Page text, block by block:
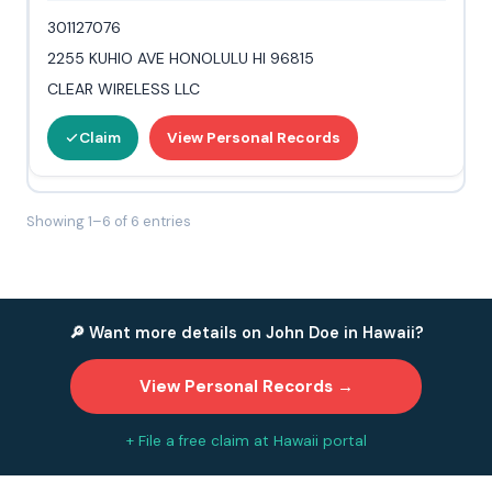
301127076
2255 KUHIO AVE HONOLULU HI 96815
CLEAR WIRELESS LLC
Claim View Personal Records
Showing 1–6 of 6 entries
🔎 Want more details on John Doe in Hawaii?
View Personal Records →
+ File a free claim at Hawaii portal